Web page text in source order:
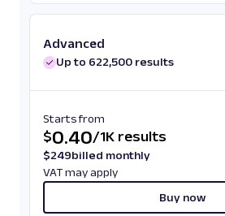
Advanced
Up to 622,500 results
Starts from
$0.40/1K results
$249billed monthly
VAT may apply
Buy now